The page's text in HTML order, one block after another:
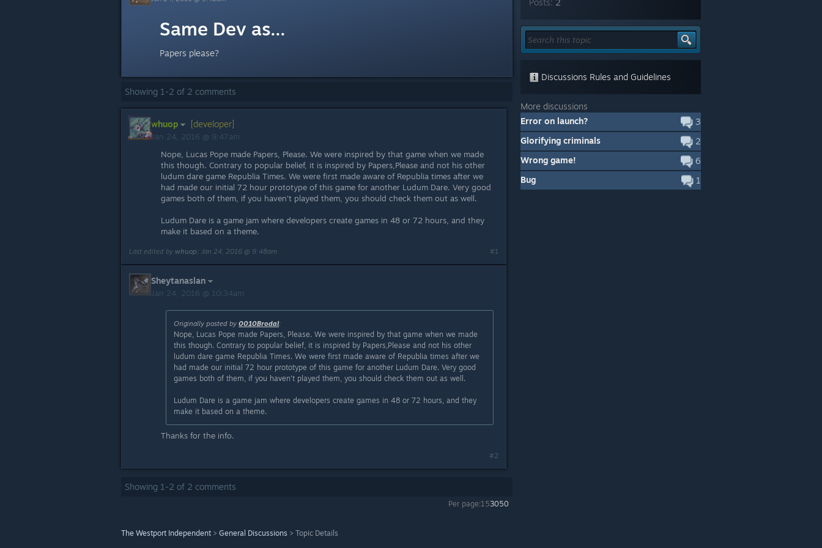
Same Dev as...
Papers please?
Showing 1 -2 of 2 comments
whuop [developer]
Jan 24, 2016 @ 9:47am
Nope, Lucas Pope made Papers, Please. We were inspired by that game when we made
this though. Contrary to popular belief, it is inspired by Papers,Please and not his other
ludum dare game Republia Times. We were first made aware of Republia times after we
had made our initial 72 hour prototype of this game for another Ludum Dare. Very good
games both of them, if you haven't played them, you should check them out as well.
Ludum Dare is a game jam where developers create games in 48 or 72 hours, and they
make it based on a theme.
Last edited by whuop; Jan 24, 2016 @ 9:48am #1
Sheytanaslan
Jan 24, 2016 @ 10:34am
Originally posted by 0010Brodal:
Nope, Lucas Pope made Papers, Please. We were inspired by that game when we made
this though. Contrary to popular belief, it is inspired by Papers,Please and not his other
ludum dare game Republia Times. We were first made aware of Republia times after we
had made our initial 72 hour prototype of this game for another Ludum Dare. Very good
games both of them, if you haven't played them, you should check them out as well.
Ludum Dare is a game jam where developers create games in 48 or 72 hours, and they
make it based on a theme.
Thanks for the info.
#2
Showing 1 -2 of 2 comments
Per page:153050
The Westport Independent > General Discussions > Topic Details
Posts: 2
Discussions Rules and Guidelines
More discussions
3
Error on launch?
2
Glorifying criminals
6
Wrong game!
1
Bug